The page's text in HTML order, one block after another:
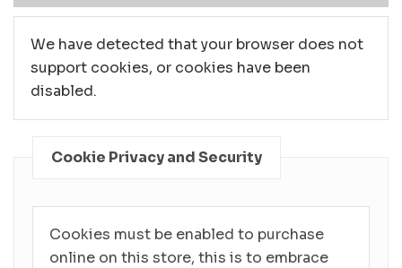
We have detected that your browser does not
support cookies, or cookies have been
disabled.
Cookie Privacy and Security
Cookies must be enabled to purchase
online on this store, this is to embrace